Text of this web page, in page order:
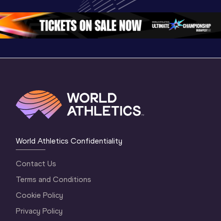
Oregon 26 - Day
3 Evening…
Oregon 26
World Athletics Confidentiality
Contact Us
Terms and Conditions
Cookie Policy
Privacy Policy